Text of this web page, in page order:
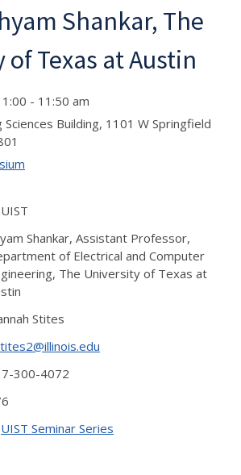
Shankar, The
Texas at Austin
- 11:50 am
Sciences Building, 1101 W Springfield
Shankar, Assistant Professor,
of Electrical and Computer
The University of Texas at
Stites
300-4072
Seminar Series